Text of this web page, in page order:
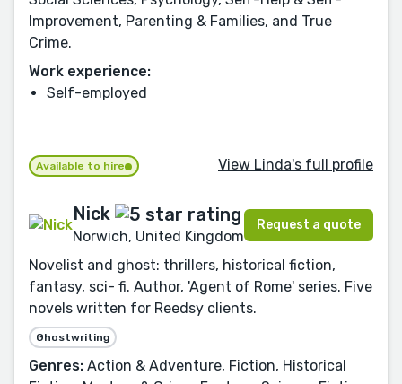
Improvement, Parenting & Families, and True
Crime.
Work experience:
Self-employed
Available to hire View Linda's full profile
Nick
Norwich, United Kingdom
Request a quote
Novelist and ghost: thrillers, historical fiction,
fantasy, sci- fi. Author, 'Agent of Rome' series. Five
novels written for Reedsy clients.
Ghostwriting
Genres: Action & Adventure, Fiction, Historical